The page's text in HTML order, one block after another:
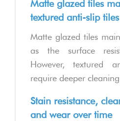
Matte glazed tiles
textured anti-slip
Matte glazed tiles
as the surface
However, textured
require deeper
Stain resistance,
and wear over time